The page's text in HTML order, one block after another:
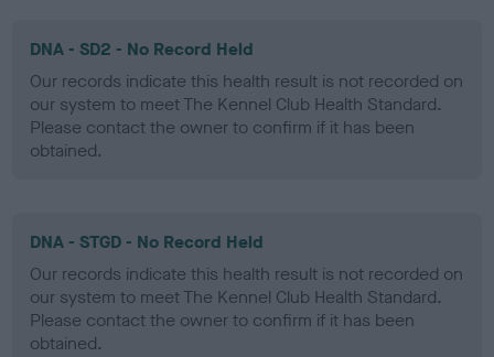
DNA - SD2 - No Record Held
Our records indicate this health result is not recorded on
our system to meet The Kennel Club Health Standard.
Please contact the owner to confirm if it has been
obtained.
DNA - STGD - No Record Held
Our records indicate this health result is not recorded on
our system to meet The Kennel Club Health Standard.
Please contact the owner to confirm if it has been
obtained.